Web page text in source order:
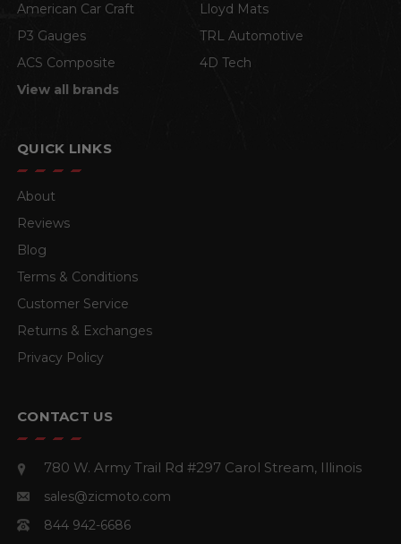
American Car Craft
Lloyd Mats
P3 Gauges
TRL Automotive
ACS Composite
4D Tech
View all brands
QUICK LINKS
About
Reviews
Blog
Terms & Conditions
Customer Service
Returns & Exchanges
Privacy Policy
CONTACT US
780 W. Army Trail Rd #297 Carol Stream, Illinois
sales@zicmoto.com
844 942-6686